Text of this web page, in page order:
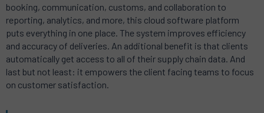
booking, communication, customs, and collaboration to
reporting, analytics, and more, this cloud software platform
puts everything in one place. The system improves efficiency
and accuracy of deliveries. An additional benefit is that clients
automatically get access to all of their supply chain data. And
last but not least: it empowers the client facing teams to focus
on customer satisfaction.